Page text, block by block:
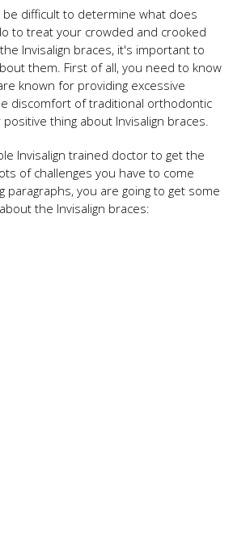
be difficult to determine what does
to treat your crowded and crooked
Invisalign braces, it's important to
them. First of all, you need to know
known for providing excessive
discomfort of traditional orthodontic
thing about Invisalign braces.
Invisalign trained doctor to get the
of challenges you have to come
paragraphs, you are going to get some
the Invisalign braces: